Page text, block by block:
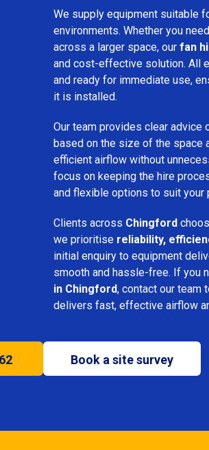
We supply equipment suitable
environments. Whether you
across a larger space, our fan
and cost-effective solution. All
and ready for immediate use,
it is installed.
Our team provides clear advice
based on the size of the space
efficient airflow without
focus on keeping the hire
and flexible options to suit your
Clients across Chingford
we prioritise reliability,
initial enquiry to equipment
smooth and hassle-free. If you
in Chingford, contact our team
delivers fast, effective airflow
Book a site survey